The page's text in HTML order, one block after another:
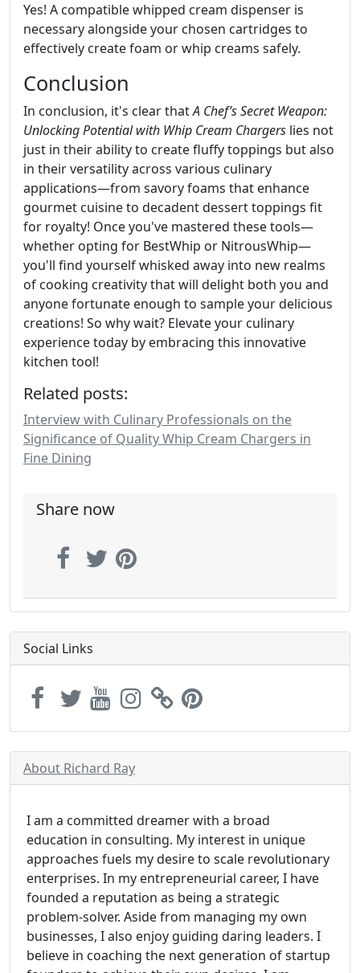
Yes! A compatible whipped cream dispenser is
necessary alongside your chosen cartridges to
effectively create foam or whip creams safely.
Conclusion
In conclusion, it's clear thatA Chef’s Secret Weapon:
Unlocking Potential with Whip Cream Chargers lies not
just in their ability to create fluffy toppings but also
in their versatility across various culinary
applications—from savory foams that enhance
gourmet cuisine to decadent dessert toppings fit
for royalty! Once you've mastered these tools—
whether opting for BestWhip or NitrousWhip—
you'll find yourself whisked away into new realms
of cooking creativity that will delight both you and
anyone fortunate enough to sample your delicious
creations! So why wait? Elevate your culinary
experience today by embracing this innovative
kitchen tool!
Related posts:
Interview with Culinary Professionals on the
Significance of Quality Whip Cream Chargers in
Fine Dining
Share now
Social Links
About Richard Ray
I am a committed dreamer with a broad
education in consulting. My interest in unique
approaches fuels my desire to scale revolutionary
enterprises. In my entrepreneurial career, I have
founded a reputation as being a strategic
problem-solver. Aside from managing my own
businesses, I also enjoy guiding daring leaders. I
believe in coaching the next generation of startup